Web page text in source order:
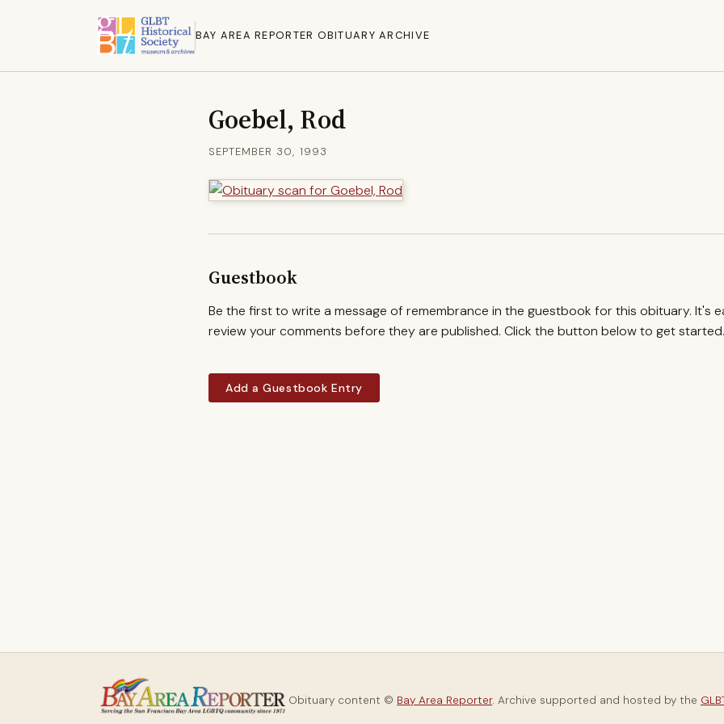
BAY AREA REPORTER OBITUARY ARCHIVE
Goebel, Rod
SEPTEMBER 30, 1993
Guestbook
Be the first to write a message of remembrance in the guestbook for this obituary. It's
review your comments before they are published. Click the button below to get started.
Add a Guestbook Entry
Obituary content © Bay Area Reporter. Archive supported and hosted by the